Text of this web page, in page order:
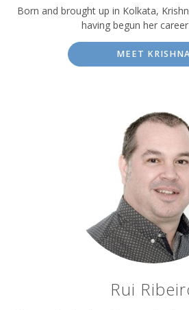
Born and brought up in Kolkata,
having begun her
MEET KRISHNA
Rui